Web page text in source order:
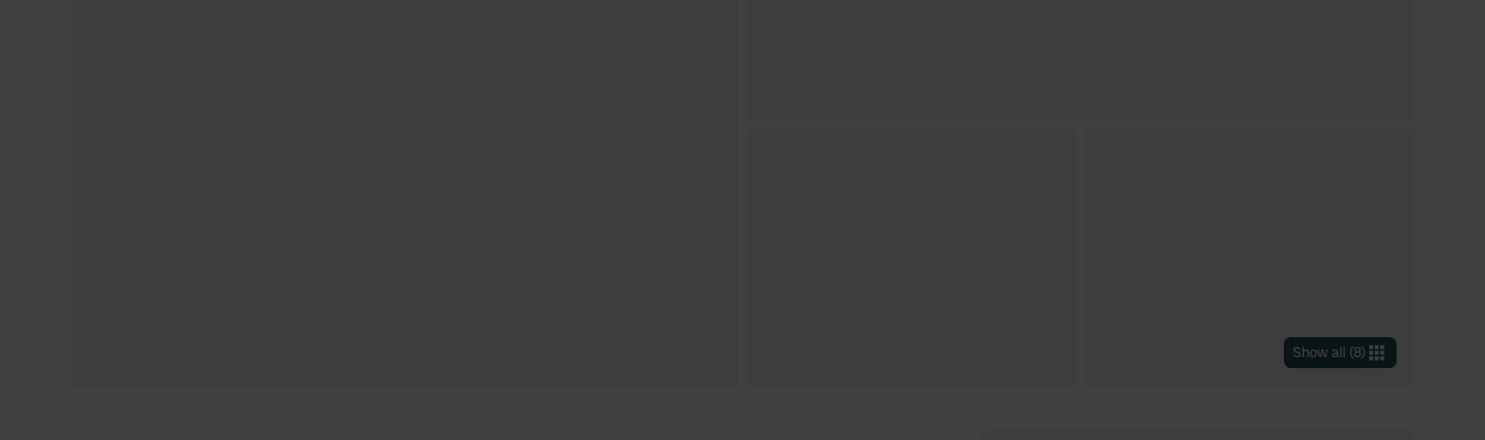
Show all (8)